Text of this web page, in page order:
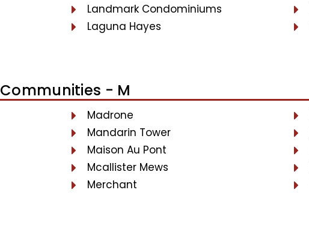
Landmark Condominiums
Laguna Hayes
Communities - M
Madrone
Mandarin Tower
Maison Au Pont
Mcallister Mews
Merchant